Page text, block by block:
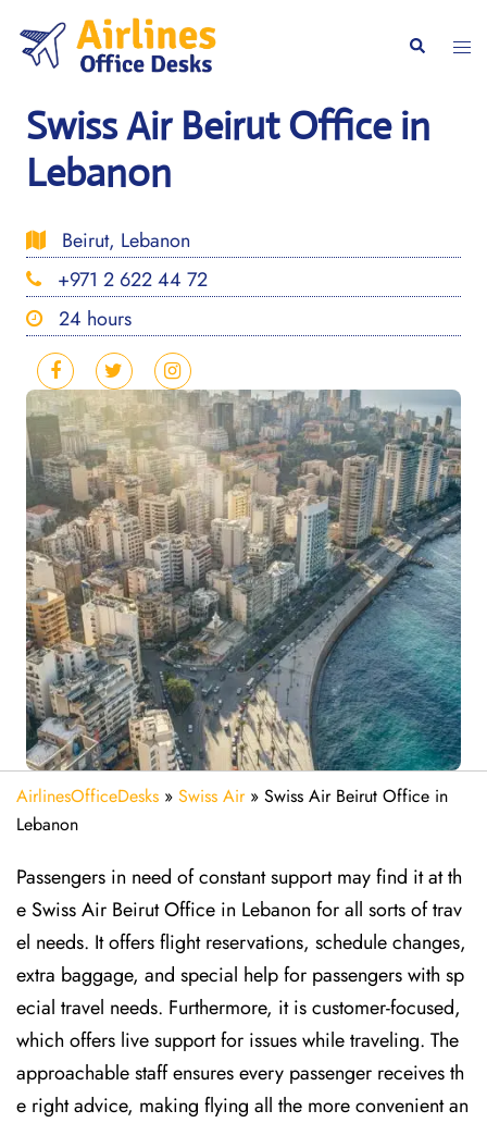
content
Search
Swiss Air Beirut Office in
Lebanon
Beirut, Lebanon
+971 2 622 44 72
24 hours
AirlinesOfficeDesks » Swiss Air» Swiss Air Beirut Office in
Lebanon
Passengers in need of constant support may find it at th
e Swiss Air Beirut Office in Lebanon for all sorts of trav
el needs. It offers flight reservations, schedule changes,
extra baggage, and special help for passengers with sp
ecial travel needs. Furthermore, it is customer-focused,
which offers live support for issues while traveling. The
approachable staff ensures every passenger receives th
e right advice, making flying all the more convenient an